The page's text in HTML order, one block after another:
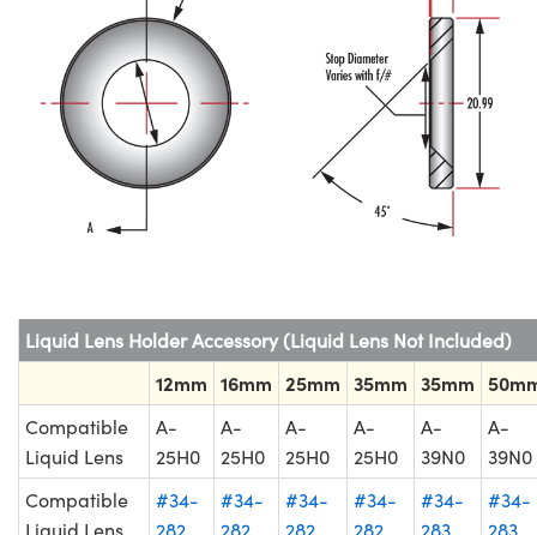
Liquid Lens Holder Accessory (Liquid Lens Not Included)
12mm 16mm 25mm 35mm 35mm
Compatible
Liquid Lens
A-
25H0
A-
25H0
A-
25H0
A-
25H0
A-
39N0
A-
39N0
Compatible
#34-
#34-
#34-
#34-
#34-
#34-